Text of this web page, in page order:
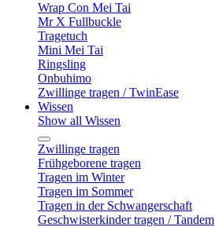
Wrap Con Mei Tai
Mr X Fullbuckle
Tragetuch
Mini Mei Tai
Ringsling
Onbuhimo
Zwillinge tragen / TwinEase
Wissen
Show all Wissen
Zwillinge tragen
Frühgeborene tragen
Tragen im Winter
Tragen im Sommer
Tragen in der Schwangerschaft
Geschwisterkinder tragen / Tandem